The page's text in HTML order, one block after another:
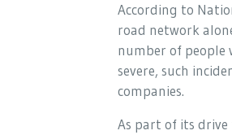
According to
road network
number of people
severe, such
companies.
As part of its